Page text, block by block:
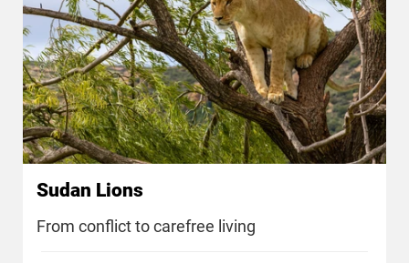
Sudan Lions
From conflict to carefree living